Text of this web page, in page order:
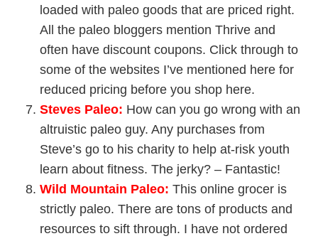
loaded with paleo goods that are priced right.
All the paleo bloggers mention Thrive and
often have discount coupons. Click through to
some of the websites I’ve mentioned here for
reduced pricing before you shop here.
Steves Paleo: How can you go wrong with an
altruistic paleo guy. Any purchases from
Steve’s go to his charity to help at-risk youth
learn about fitness. The jerky? – Fantastic!
Wild Mountain Paleo: This online grocer is
strictly paleo. There are tons of products and
resources to sift through. I have not ordered